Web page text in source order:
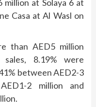
at Solaya 6 at
Casa at Al Wasl on
than AED5 million
8.19% were
between AED2-3
2 million and